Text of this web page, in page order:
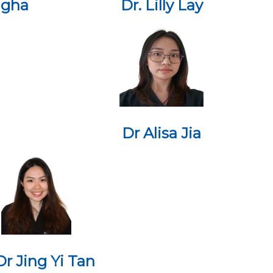
Dr. Lilly Lay
Dr Alisa Jia
Jing Yi Tan